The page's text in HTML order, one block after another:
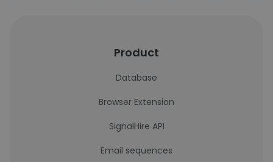
Product
Database
Browser Extension
SignalHire API
Email sequences